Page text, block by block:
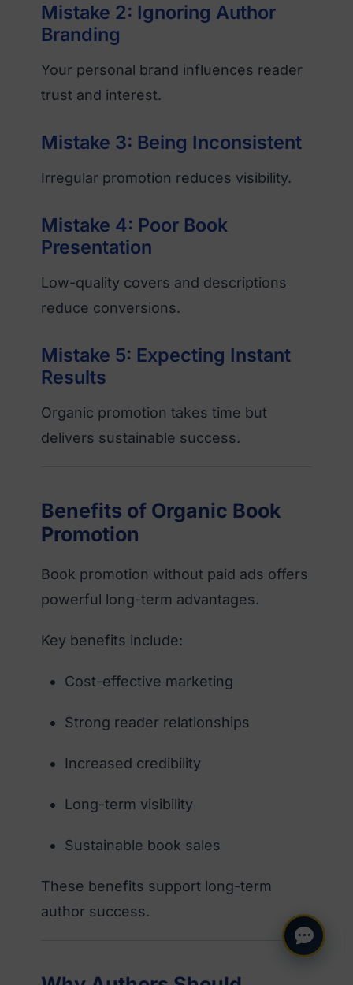
Mistake 2: Ignoring Author
Branding
Your personal brand influences reader
trust and interest.
Mistake 3: Being Inconsistent
Irregular promotion reduces visibility.
Mistake 4: Poor Book
Presentation
Low-quality covers and descriptions
reduce conversions.
Mistake 5: Expecting Instant
Results
Organic promotion takes time but
delivers sustainable success.
Benefits of Organic Book
Promotion
Book promotion without paid ads offers
powerful long-term advantages.
Key benefits include:
Cost-effective marketing
Strong reader relationships
Increased credibility
Long-term visibility
Sustainable book sales
These benefits support long-term
author success.